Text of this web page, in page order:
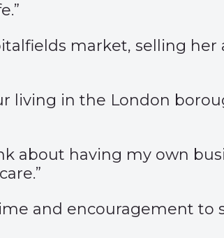
market, selling
living in the London
about having my own
and encouragement to